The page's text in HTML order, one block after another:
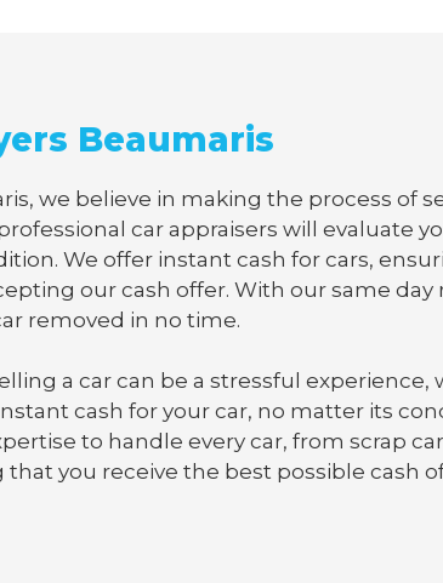
Beaumaris
we believe in making the process of
car appraisers will evaluate
We offer instant cash for cars,
our cash offer. With our same day
removed in no time.
a car can be a stressful experience,
cash for your car, no matter its
to handle every car, from scrap
that you receive the best possible cash